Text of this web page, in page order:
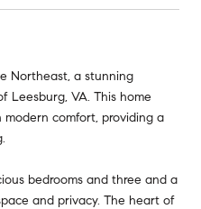
Northeast, a stunning
Leesburg, VA. This home
modern comfort, providing a
bedrooms and three and a
and privacy. The heart of